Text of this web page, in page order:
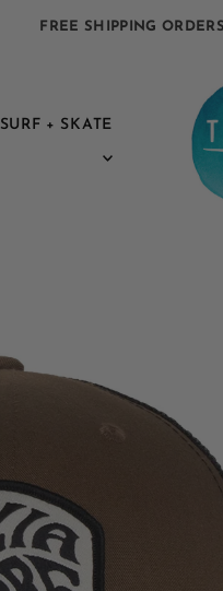
FREE SHIPPING
SURF + SKATE